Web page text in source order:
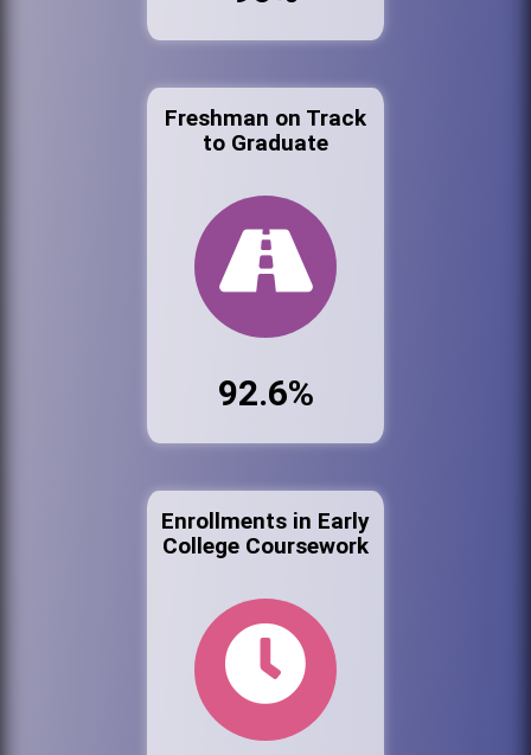
Freshman on Track
to Graduate
92.6%
Enrollments in Early
College Coursework